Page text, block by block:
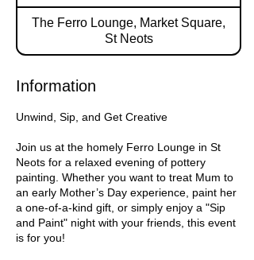
The Ferro Lounge, Market Square,
St Neots
Information
Unwind, Sip, and Get Creative
Join us at the homely Ferro Lounge in St
Neots for a relaxed evening of pottery
painting. Whether you want to treat Mum to
an early Mother’s Day experience, paint her
a one-of-a-kind gift, or simply enjoy a "Sip
and Paint" night with your friends, this event
is for you!